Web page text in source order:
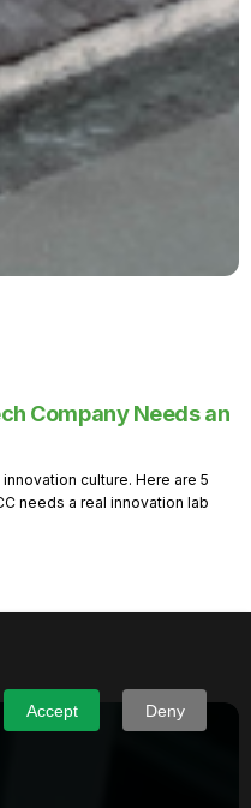
Accept Deny
Company Needs an
culture. Here are 5
needs a real innovation lab